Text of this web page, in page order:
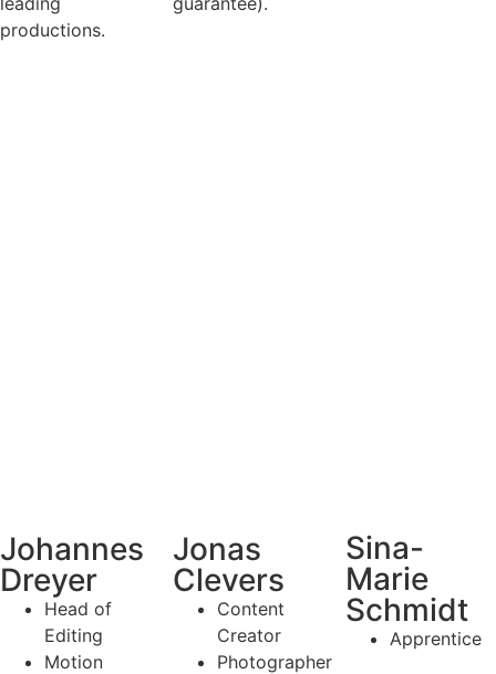
productions.
Johannes
Dreyer
Head of
Editing
Motion
Jonas
Clevers
Content
Creator
Photographer
Sina-
Marie
Schmidt
Apprentice